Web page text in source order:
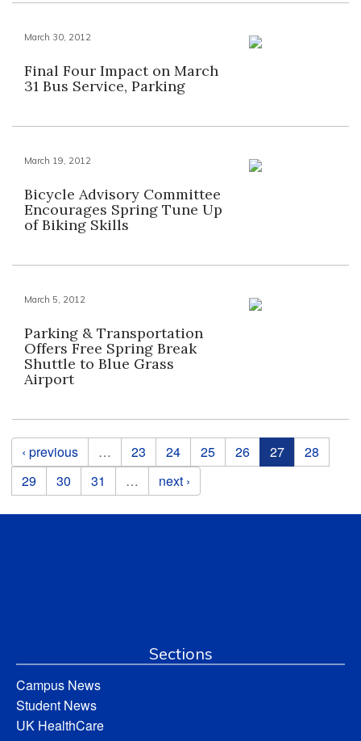
March 30, 2012
Final Four Impact on March
31 Bus Service, Parking
March 19, 2012
Bicycle Advisory Committee
Encourages Spring Tune Up
of Biking Skills
March 5, 2012
Parking & Transportation
Offers Free Spring Break
Shuttle to Blue Grass
Airport
Pages
‹ previous … 23 24 25 26 27
28
29
30 31 … next ›
Sections
Campus News
Student News
UK HealthCare